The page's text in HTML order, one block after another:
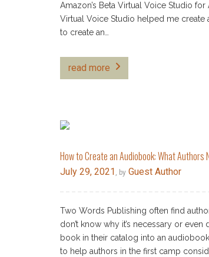
Amazon’s Beta Virtual Voice Studio
Virtual Voice Studio helped me
to create an…
read more
How to Create an Audiobook: What Authors
July 29, 2021 , by Guest Author
Two Words Publishing often find
don’t know why it’s necessary or
book in their catalog into an
to help authors in the first camp